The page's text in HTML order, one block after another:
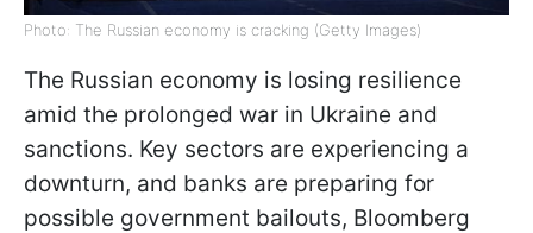
Photo: The Russian economy is cracking (Getty Images)
The Russian economy is losing resilience
amid the prolonged war in Ukraine and
sanctions. Key sectors are experiencing a
downturn, and banks are preparing for
possible government bailouts, Bloomberg